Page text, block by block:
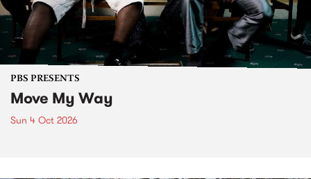
PBS PRESENTS
Move My Way
Sun 4 Oct 2026